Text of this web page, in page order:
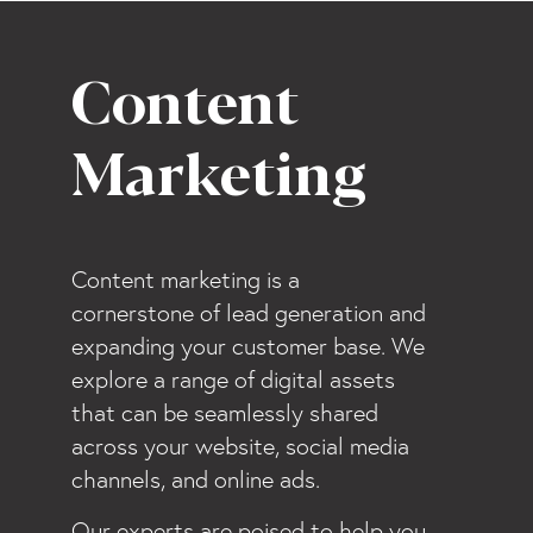
Content
Marketing
Content marketing is a
cornerstone of lead generation and
expanding your customer base. We
explore a range of digital assets
that can be seamlessly shared
across your website, social media
channels, and online ads.